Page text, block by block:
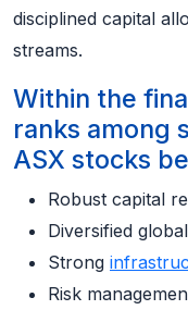
disciplined capital
streams.
Within the
ranks among
ASX stocks
Robust capital
Diversified
Strong
Risk